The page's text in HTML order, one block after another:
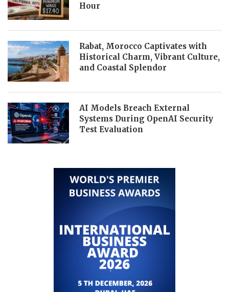
Hour
Rabat, Morocco Captivates with
Historical Charm, Vibrant Culture,
and Coastal Splendor
AI Models Breach External
Systems During OpenAI Security
Test Evaluation